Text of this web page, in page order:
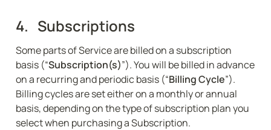
4.   Subscriptions
Some parts of Service are billed on a subscription
basis (“Subscription(s)”). You will be billed in advance
on a recurring and periodic basis (“Billing Cycle”).
Billing cycles are set either on a monthly or annual
basis, depending on the type of subscription plan you
select when purchasing a Subscription.